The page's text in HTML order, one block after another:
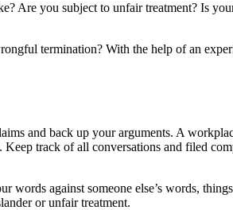
Are you subject to unfair treatment? Is
termination? With the help of an
and back up your arguments. A
track of all conversations and filed
against someone else’s words,
or unfair treatment.